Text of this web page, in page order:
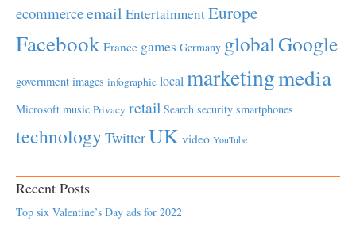
ecommerceemail EntertainmentEurope
Facebook France games Germany globalGoogle
government images infographic local marketingmedia
Microsoft music Privacy retail Search security smartphones
technology TwitterUK video YouTube
Recent Posts
Top six Valentine’s Day ads for 2022